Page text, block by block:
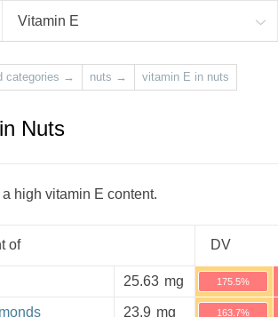
Vitamin E
categories → nuts → vitamin E in nuts
Nuts
high vitamin E content.
of DV
25.63 mg 175.5%
23.9 mg 163.7%